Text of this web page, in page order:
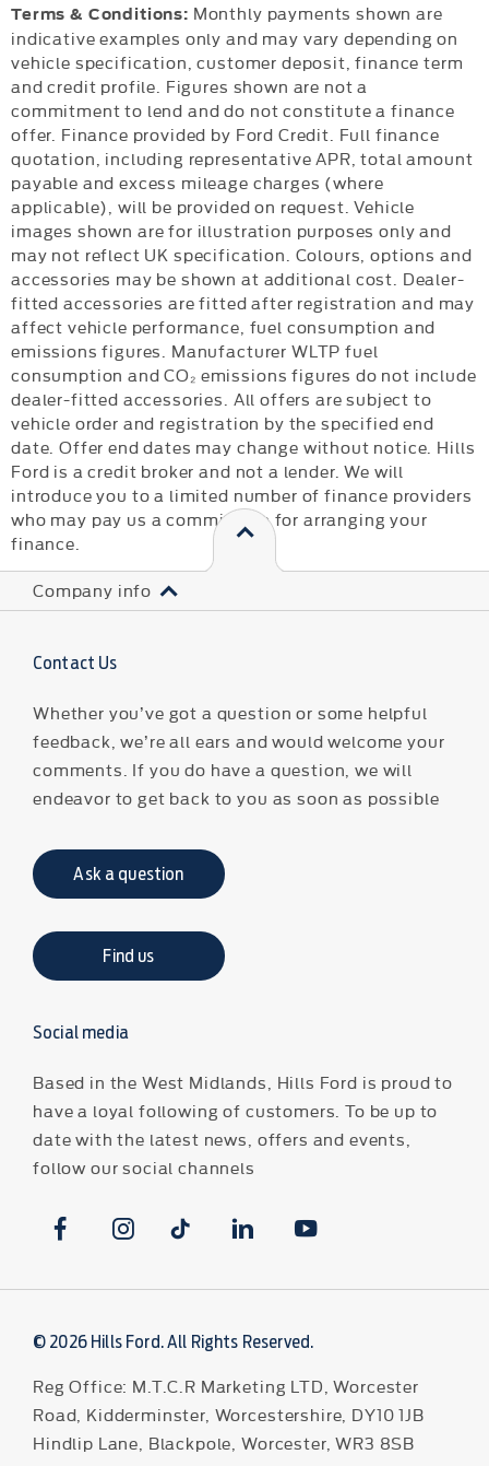
Terms & Conditions: Monthly payments shown are
indicative examples only and may vary depending on
vehicle specification, customer deposit, finance term
and credit profile. Figures shown are not a
commitment to lend and do not constitute a finance
offer. Finance provided by Ford Credit. Full finance
quotation, including representative APR, total amount
payable and excess mileage charges (where
applicable), will be provided on request. Vehicle
images shown are for illustration purposes only and
may not reflect UK specification. Colours, options and
accessories may be shown at additional cost. Dealer-
fitted accessories are fitted after registration and may
affect vehicle performance, fuel consumption and
emissions figures. Manufacturer WLTP fuel
consumption and CO₂ emissions figures do not include
dealer-fitted accessories. All offers are subject to
vehicle order and registration by the specified end
date. Offer end dates may change without notice. Hills
Ford is a credit broker and not a lender. We will
introduce you to a limited number of finance providers
who may pay us a commission for arranging your
finance.
Company info
Contact Us
Whether you’ve got a question or some helpful
feedback, we’re all ears and would welcome your
comments. If you do have a question, we will
endeavor to get back to you as soon as possible
Ask a question
Find us
Social media
Based in the West Midlands, Hills Ford is proud to
have a loyal following of customers. To be up to
date with the latest news, offers and events,
follow our social channels
© 2026 Hills Ford. All Rights Reserved.
Reg Office: M.T.C.R Marketing LTD, Worcester
Road, Kidderminster, Worcestershire, DY10 1JB
Hindlip Lane, Blackpole, Worcester, WR3 8SB